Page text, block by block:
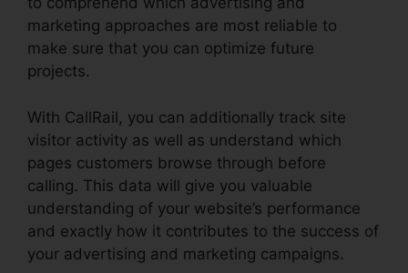
marketing approaches are most reliable to
make sure that you can optimize future
projects.
With CallRail, you can additionally track site
visitor activity as well as understand which
pages customers browse through before
calling. This data will give you valuable
understanding of your website’s performance
and exactly how it contributes to the success of
your advertising and marketing campaigns.